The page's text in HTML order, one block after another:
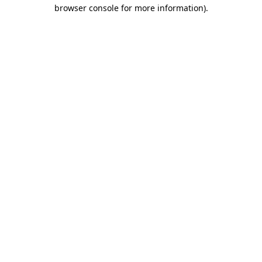
browser console for more information).